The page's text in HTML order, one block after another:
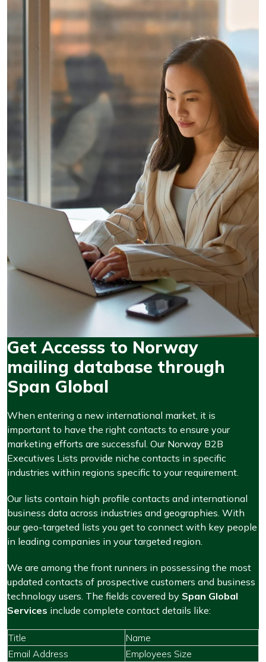
Get Accesss to Norway
mailing database through
Span Global
When entering a new international market, it is
important to have the right contacts to ensure your
marketing efforts are successful. Our Norway B2B
Executives Lists provide niche contacts in specific
industries within regions specific to your requirement.
Our lists contain high profile contacts and international
business data across industries and geographies. With
our geo-targeted lists you get to connect with key people
in leading companies in your targeted region.
We are among the front runners in possessing the most
updated contacts of prospective customers and business
technology users. The fields covered by Span Global
Services include complete contact details like:
Title
Name
Email Address
Employees Size